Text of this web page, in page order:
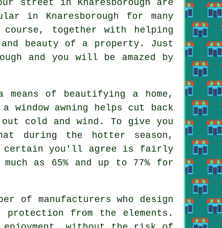
street in Knaresborough are
in Knaresborough for many
together with helping
beauty of a property. Just
and you will be amazed by
of beautifying a home,
a window awning helps cut back
cold and wind. To give you
during the hotter season,
certain you'll agree is fairly
as 65% and up to 77% for
of manufacturers who design
protection from the elements.